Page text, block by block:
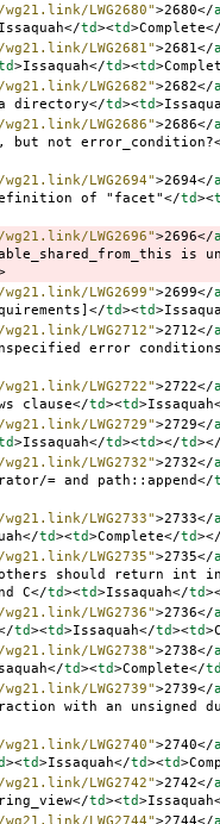
LWG2680">2680</a
Issaquah</td><td>Complete</
LWG2681">2681</a
>Issaquah</td><td>
LWG2682">2682</a
directory</td><td>
LWG2686">2686</a
but not error_condition?
LWG2694">2694</a
of "facet"</td><
LWG2696">2696</a
is
LWG2699">2699</a
</td><td>
LWG2712">2712</a
error conditions
LWG2722">2722</a
clause</td><td>Issaquah
LWG2729">2729</a
>Issaquah</td><td></td></
LWG2732">2732</a
= and path::append</
LWG2733">2733</a
</td><td>Complete</td></
LWG2735">2735</a
should return int
C</td><td>Issaquah</td
LWG2736">2736</a
td><td>Issaquah</td><td>
LWG2738">2738</a
</td><td>Complete</td
LWG2739">2739</a
with an unsigned
LWG2740">2740</a
><td>Issaquah</td><td>
LWG2742">2742</a
</td><td>Issaquah
LWG2744">2744</a